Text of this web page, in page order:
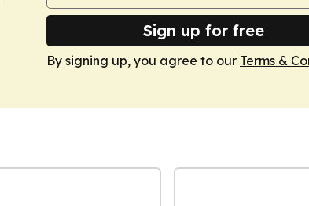
Sign up for free
By signing up, you agree to our Terms &